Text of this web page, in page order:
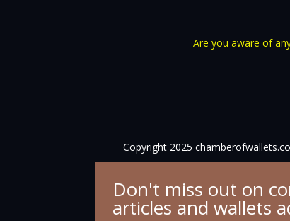
Are you aware of
Copyright 2025
Don't miss out on
articles and wallets